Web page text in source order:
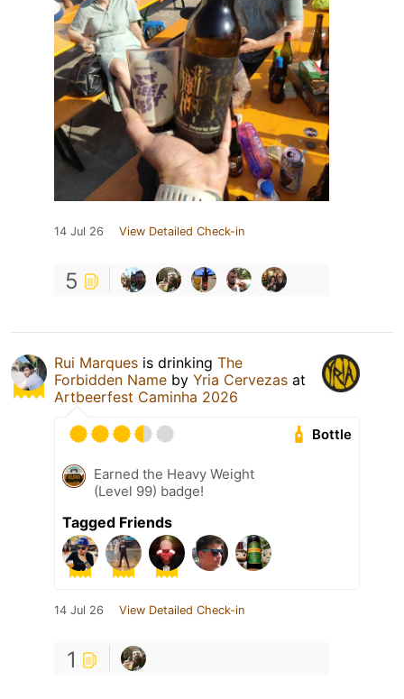
14 Jul 26 View Detailed Check-in
5
Rui Marques is drinking The
Forbidden Name by Yria Cervezas at
Artbeerfest Caminha 2026
Bottle
Earned the Heavy Weight
(Level 99) badge!
Tagged Friends
14 Jul 26 View Detailed Check-in
1